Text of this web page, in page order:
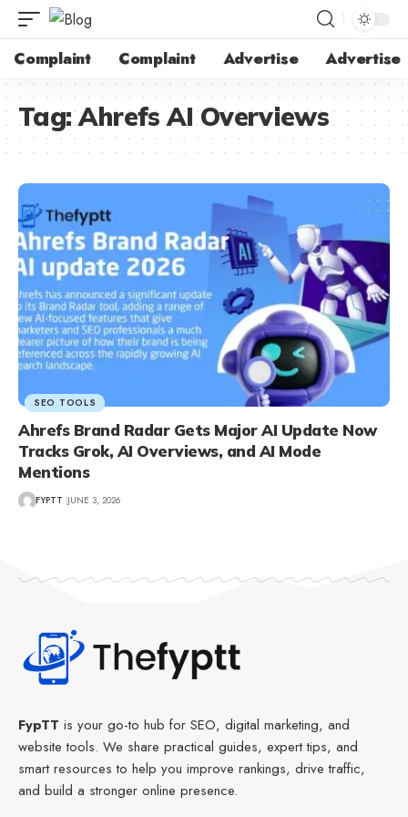
Complaint Complaint Advertise Advertise
Tag:Ahrefs AI Overviews
SEO TOOLS
Ahrefs Brand Radar Gets Major AI Update Now
Tracks Grok, AI Overviews, and AI Mode
Mentions
FYPTT JUNE 3, 2026
FypTT is your go-to hub for SEO, digital marketing, and
website tools. We share practical guides, expert tips, and
smart resources to help you improve rankings, drive traffic,
and build a stronger online presence.